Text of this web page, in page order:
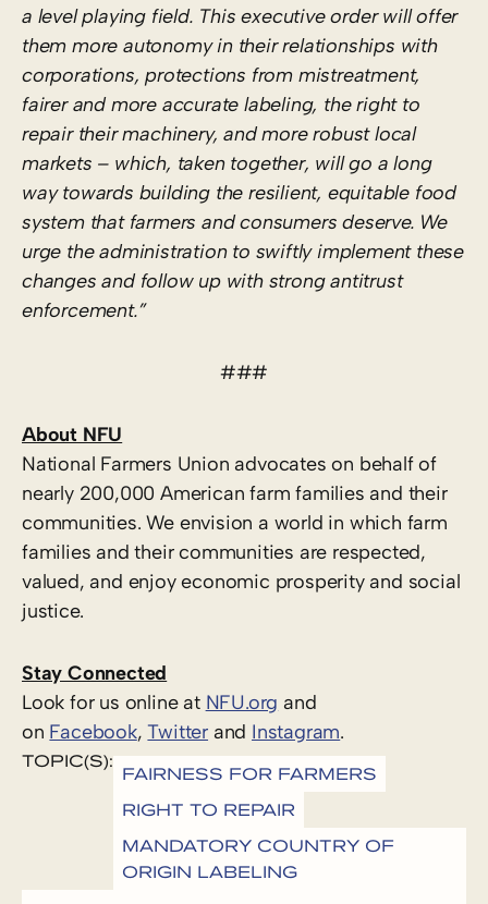
a level playing field. This executive order will offer
them more autonomy in their relationships with
corporations, protections from mistreatment,
fairer and more accurate labeling, the right to
repair their machinery, and more robust local
markets – which, taken together, will go a long
way towards building the resilient, equitable food
system that farmers and consumers deserve. We
urge the administration to swiftly implement these
changes and follow up with strong antitrust
enforcement.”
###
About NFU
National Farmers Union advocates on behalf of
nearly 200,000 American farm families and their
communities. We envision a world in which farm
families and their communities are respected,
valued, and enjoy economic prosperity and social
justice.
Stay Connected
Look for us online at NFU.org and
on Facebook,Twitter and Instagram.
TOPIC(S):
FAIRNESS FOR FARMERS
RIGHT TO REPAIR
MANDATORY COUNTRY OF
ORIGIN LABELING